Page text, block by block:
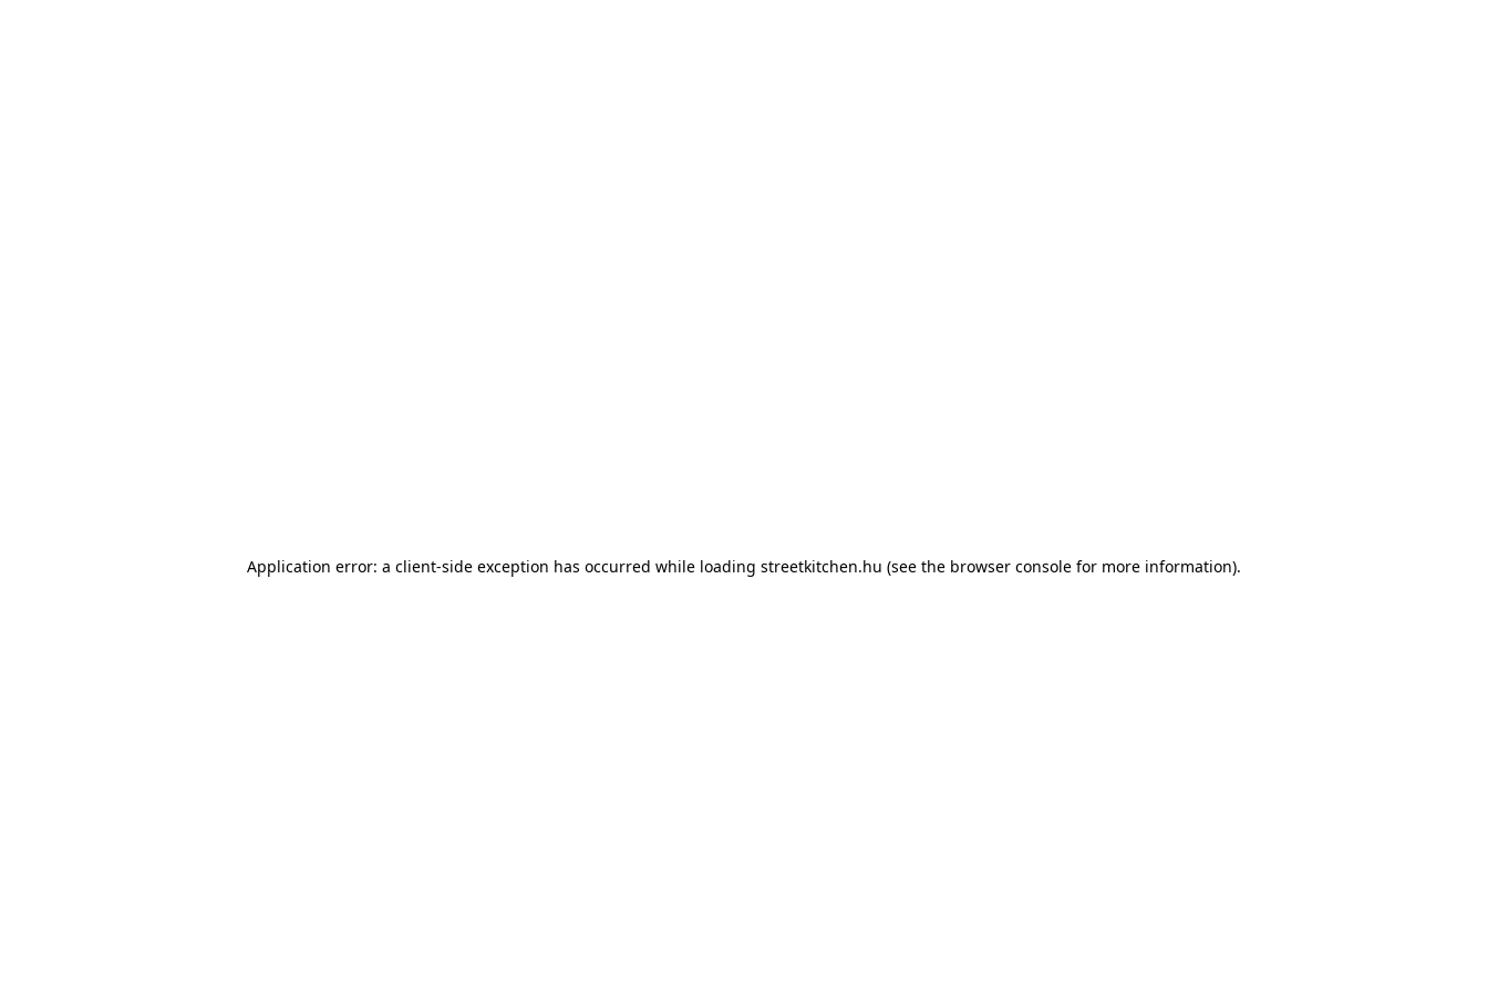
Application error: a client-side exception has occurred while loading streetkitchen.hu (see the browser console for more information).